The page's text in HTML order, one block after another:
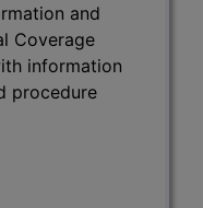
and
Coverage
information
procedure